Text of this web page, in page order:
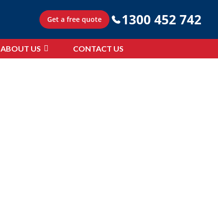
ABOUT US CONTACT US
Get a free quote 1300 452 742